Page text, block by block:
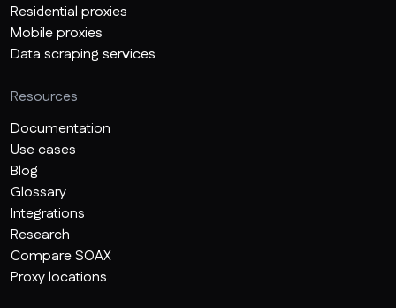
Residential proxies
Mobile proxies
Data scraping services
Resources
Documentation
Use cases
Blog
Glossary
Integrations
Research
Compare SOAX
Proxy locations